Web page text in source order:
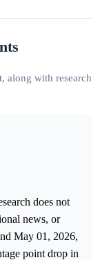
along with research
does not
news, or
May 01, 2026,
point drop in